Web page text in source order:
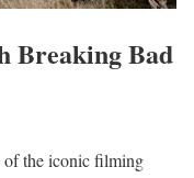
Breaking Bad
of the iconic filming